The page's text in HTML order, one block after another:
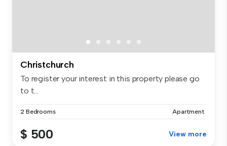
Christchurch
To register your interest in this property please go
to t...
2 Bedrooms Apartment
$ 500 View more